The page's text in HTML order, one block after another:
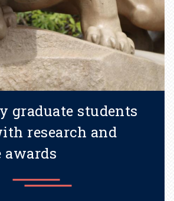
graduate students
research and
awards